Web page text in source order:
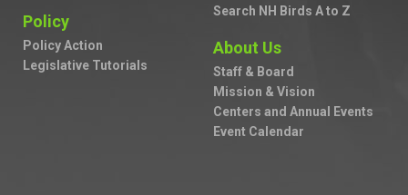
Policy
Policy Action
Legislative Tutorials
Search NH Birds A to Z
About Us
Staff & Board
Mission & Vision
Centers and Annual Events
Event Calendar